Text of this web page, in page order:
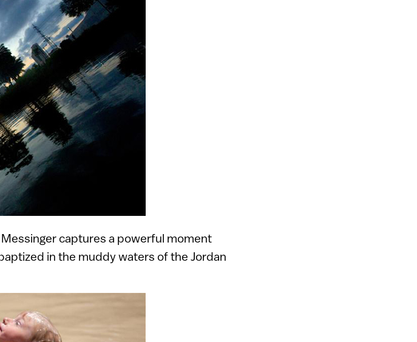
captures a powerful moment
in the muddy waters of the Jordan